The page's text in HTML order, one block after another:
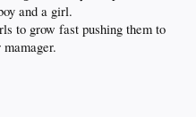
and a girl.
to grow fast pushing them to